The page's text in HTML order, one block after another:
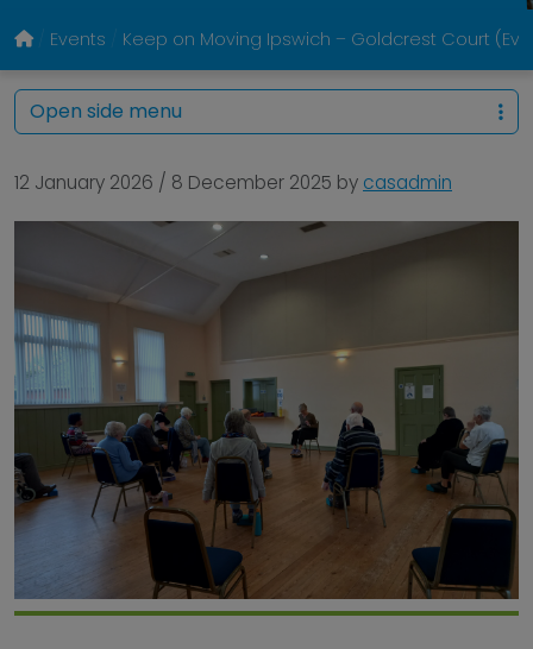
Events Keep on Moving Ipswich – Goldcrest Court
12 January 2026 / 8 December 2025 by casadmin
Open side menu